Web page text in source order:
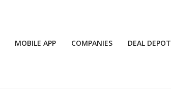
MOBILE APP COMPANIES DEAL DEPOT